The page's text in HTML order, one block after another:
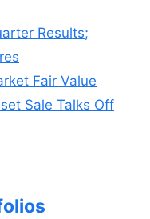
Results;
Fair Value
Sale Talks Off